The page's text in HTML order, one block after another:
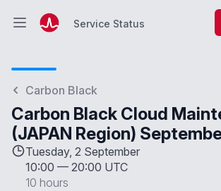
Open main menuService Status
Carbon Black
Carbon Black Cloud
(JAPAN Region)
Tuesday, 2 September
10:00 — 20:00 UTC
10 hours